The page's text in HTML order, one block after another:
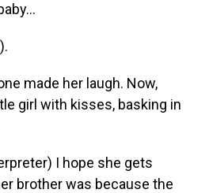
made her laugh. Now,
girl with kisses, basking in
I hope she gets
brother was because the